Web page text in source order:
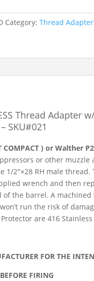
Category:Thread
Thread Adapter
SKU#021
) or Walther
or other muzzle
2″×28 RH male thread.
wrench and then
of the barrel. A machined
run the risk of
are 416 Stainless
FOR THE
FIRING